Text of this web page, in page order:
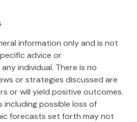
information only and is not
advice or
individual. There is no
or strategies discussed are
or will yield positive outcomes.
including possible loss of
forecasts set forth may not